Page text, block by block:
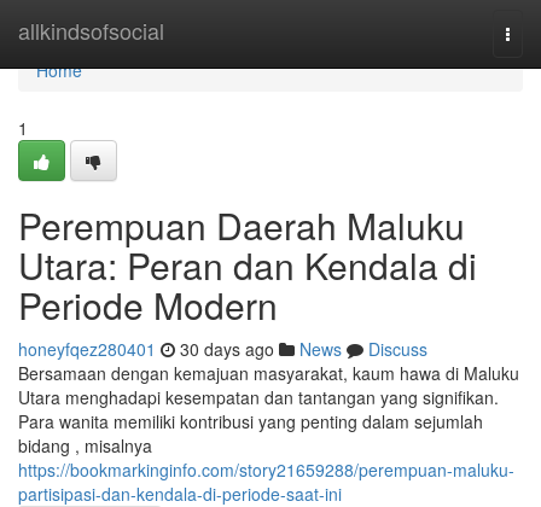
allkindsofsocial
Home
Home
1
Perempuan Daerah Maluku
Utara: Peran dan Kendala di
Periode Modern
honeyfqez280401 30 days ago News
Discuss
Bersamaan dengan kemajuan masyarakat, kaum hawa di Maluku
Utara menghadapi kesempatan dan tantangan yang signifikan.
Para wanita memiliki kontribusi yang penting dalam sejumlah
bidang , misalnya
https://bookmarkinginfo.com/story21659288/perempuan-maluku-
partisipasi-dan-kendala-di-periode-saat-ini